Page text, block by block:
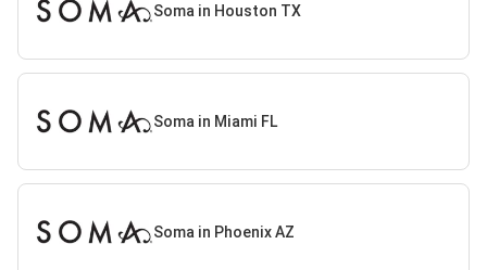
Soma in Houston TX
Soma in Miami FL
Soma in Phoenix AZ